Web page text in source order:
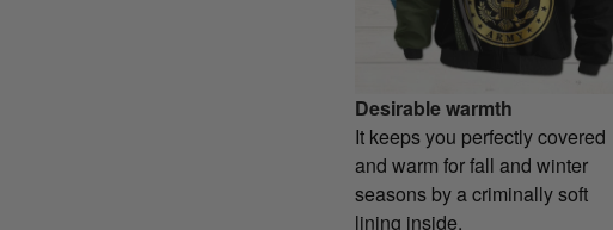
Desirable warmth
It keeps you perfectly covered
and warm for fall and winter
seasons by a criminally soft
lining inside.